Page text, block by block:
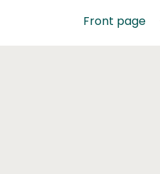
Front page